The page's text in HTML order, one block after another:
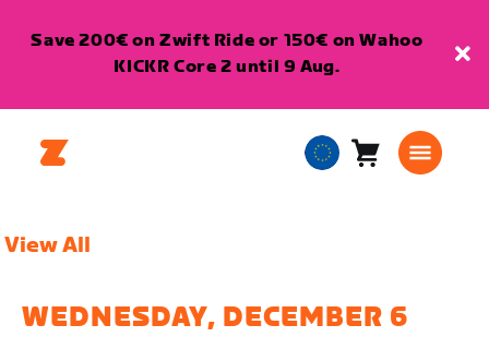
Save 200€ on Zwift Ride or 150€ on Wahoo
KICKR Core 2 until 9 Aug.
EuropeanCart0
View All
WEDNESDAY, DECEMBER 6